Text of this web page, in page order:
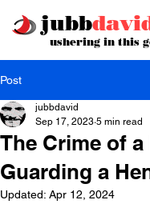
jubb
ushering in this
Post
The Crime of
Guarding a
jubbdavid
Sep 17, 2023 5 min read
Updated: Apr 12, 2024